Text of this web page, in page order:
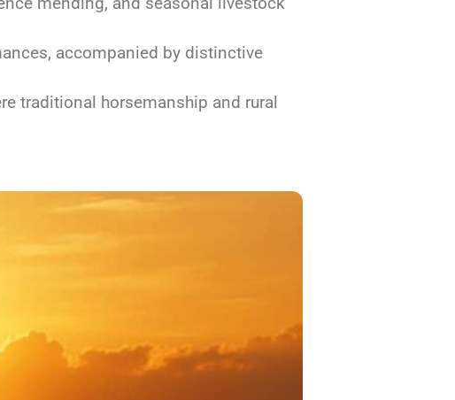
accompanied by distinctive
traditional horsemanship and rural